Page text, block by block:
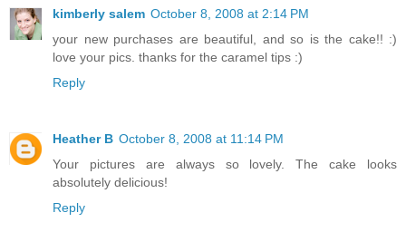
kimberly salem October 8, 2008 at 2:14 PM
your new purchases are beautiful, and so is the cake!! :)
love your pics. thanks for the caramel tips :)
Reply
Heather B October 8, 2008 at 11:14 PM
Your pictures are always so lovely. The cake looks
absolutely delicious!
Reply